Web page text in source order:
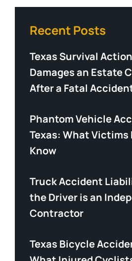
Recent Posts
Texas Survival
Damages an Estate
After a Fatal
Phantom Vehicle
Texas: What Victims
Know
Truck Accident
the Driver is an
Contractor
Texas Bicycle